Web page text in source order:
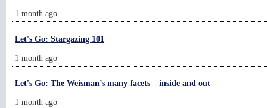
1 month ago
Let's Go: Stargazing 101
1 month ago
Let's Go: The Weisman’s many facets – inside and out
1 month ago